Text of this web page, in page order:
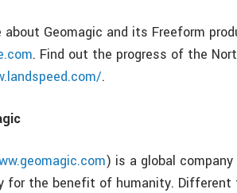
about Geomagic and its Freeform
. Find out the progress of the
.
) is a global
for the benefit of humanity. Different